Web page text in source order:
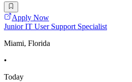
Apply Now
Junior IT User Support Specialist
Miami, Florida
•
Today